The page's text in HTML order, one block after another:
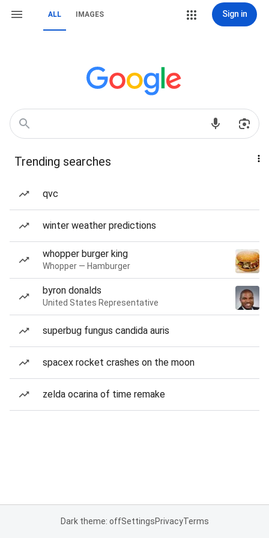
ALL IMAGES Sign in
Trending searches
qvc
winter weather predictions
whopper burger king
Whopper — Hamburger
byron donalds
United States Representative
superbug fungus candida auris
spacex rocket crashes on the moon
zelda ocarina of time remake
Dark theme: offSettingsPrivacyTerms